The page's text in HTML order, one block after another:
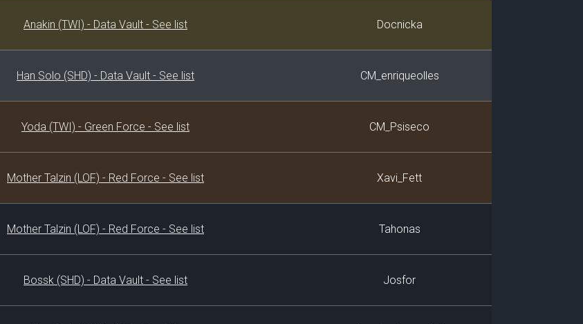
Anakin (TWI) - Data Vault - See list Docnicka
Han Solo (SHD) - Data Vault - See list CM_enriqueolles
Yoda (TWI) - Green Force - See list CM_Psiseco
Mother Talzin (LOF) - Red Force - See list Xavi_Fett
Mother Talzin (LOF) - Red Force - See list Tahonas
Bossk (SHD) - Data Vault - See list Josfor